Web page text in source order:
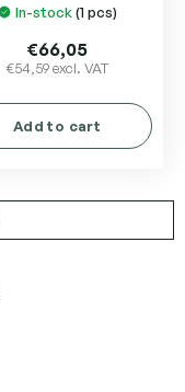
In-stock(1 pcs)
€54,59 excl. VAT
€66,05
Add to cart